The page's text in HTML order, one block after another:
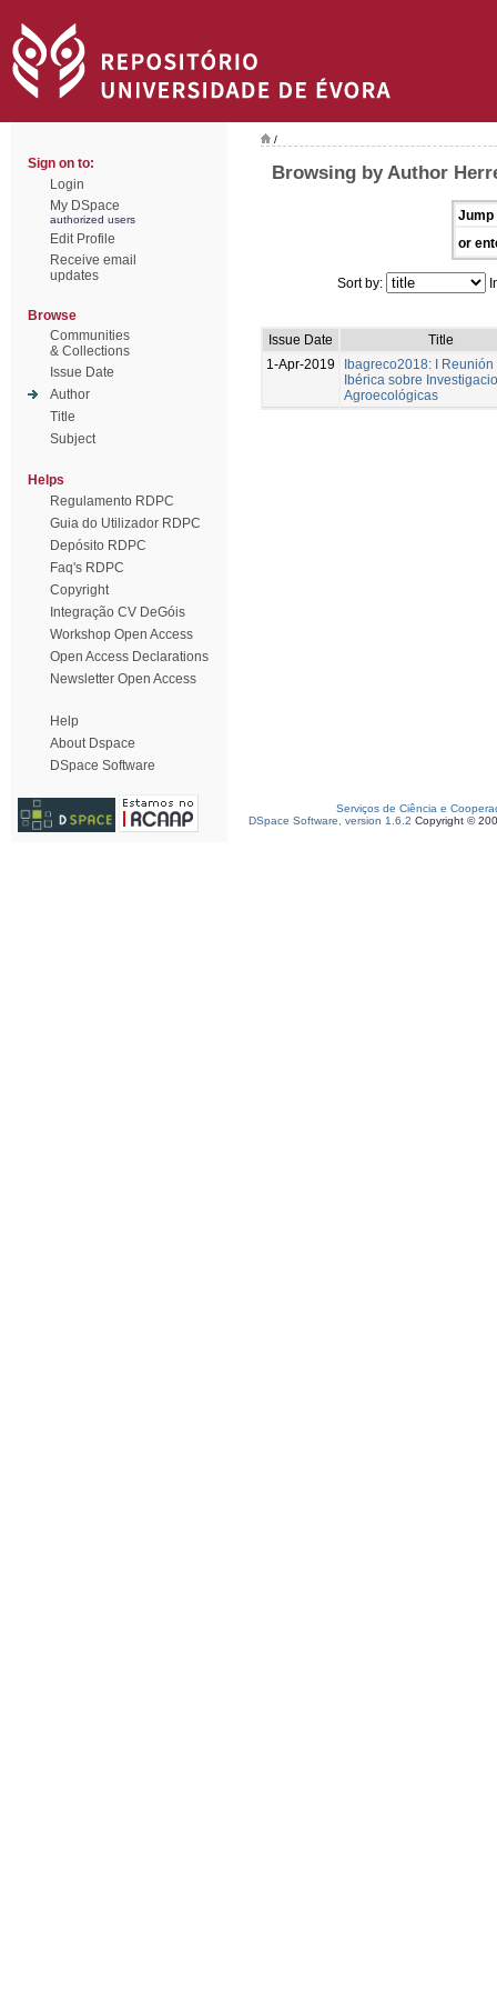
Sign on to:
Login
My DSpace
authorized users
Edit Profile
Receive email
updates
Browse
Communities
& Collections
Issue Date
Author
Title
Subject
Helps
Regulamento RDPC
Guia do Utilizador RDPC
Depósito RDPC
Faq's RDPC
Copyright
Integração CV DeGóis
Workshop Open Access
Open Access Declarations
Newsletter Open Access
Help
About Dspace
DSpace Software
/
Browsing by Author
Jump
or
Sort by:
Issue Date
Title
1-Apr-2019
Ibagreco2018: I Reunión
Ibérica sobre
Agroecológicas
Serviços de Ciência e
DSpace Software, version 1.6.2 Copyright ©